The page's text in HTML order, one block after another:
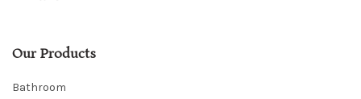
Our Products
Bathroom